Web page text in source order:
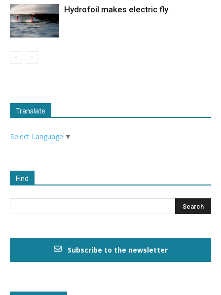
Hydrofoil makes electric fly
Translate
Select Language ▼
Find
Subscribe to the newsletter